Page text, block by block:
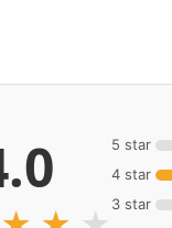
5 star
4 star
3 star